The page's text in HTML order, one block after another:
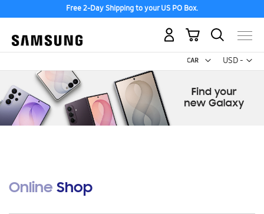
Free 2-Day Shipping to your US PO Box.
USD -
US
My Cart
Online Shop